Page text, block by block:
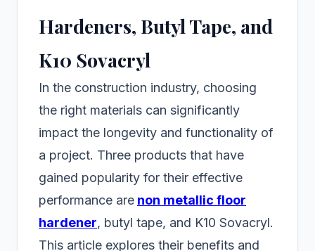
Hardeners, Butyl Tape, and
K10 Sovacryl
In the construction industry, choosing
the right materials can significantly
impact the longevity and functionality of
a project. Three products that have
gained popularity for their effective
performance are non metallic floor
hardener, butyl tape, and K10 Sovacryl.
This article explores their benefits and